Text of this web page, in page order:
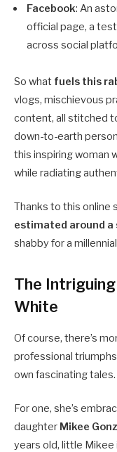
Facebook: An
official page, a
across social
So what fuels this
vlogs, mischievous
content, all stitched
down-to-earth
this inspiring woman
while radiating
Thanks to this online
estimated around
shabby for a
The
White
Of course, there’s
professional
own fascinating tales.
For one, she’s
daughter Mikee
years old, little Mikee